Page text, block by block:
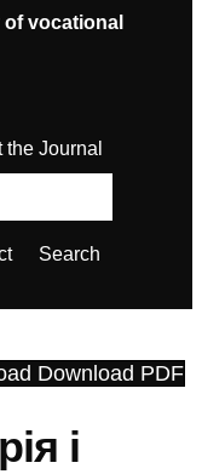
vocational
the Journal
Search
Download PDF
і